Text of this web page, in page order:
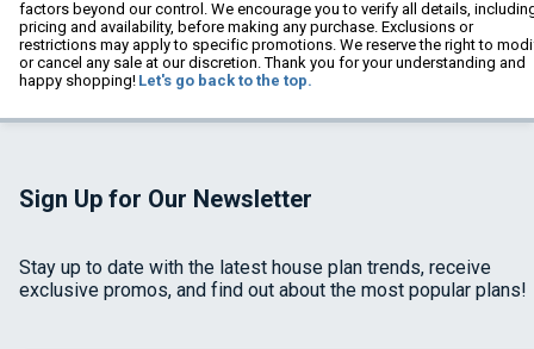
factors beyond our control. We encourage you to verify all details,
pricing and availability, before making any purchase. Exclusions or
restrictions may apply to specific promotions. We reserve the right to
or cancel any sale at our discretion. Thank you for your understanding and
happy shopping! Let's go back to the top.
Sign Up for Our Newsletter
Stay up to date with the latest house plan trends, receive
exclusive promos, and find out about the most popular plans!